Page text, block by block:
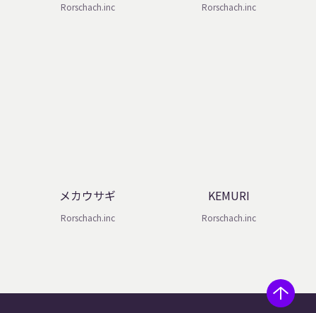
Rorschach.inc Rorschach.inc
メカウサギ
Rorschach.inc
KEMURI
Rorschach.inc